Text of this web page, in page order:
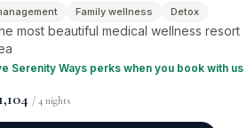
Family wellness Detox
most beautiful medical wellness resort
Serenity Ways perks when you book with us
/ 4 nights